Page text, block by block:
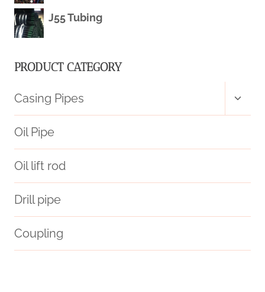
J55 Tubing
PRODUCT CATEGORY
Casing Pipes
menu
Oil Pipe
Oil lift rod
Drill pipe
Coupling